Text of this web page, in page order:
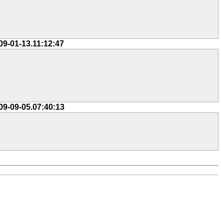
01-13.11:12:47
09-05.07:40:13